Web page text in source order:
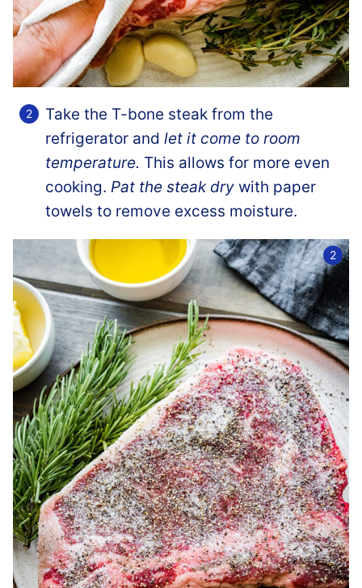
Take the T-bone steak from the
refrigerator and let it come to room
temperature. This allows for more even
cooking. Pat the steak dry with paper
towels to remove excess moisture.